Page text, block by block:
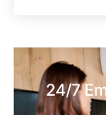
24/7